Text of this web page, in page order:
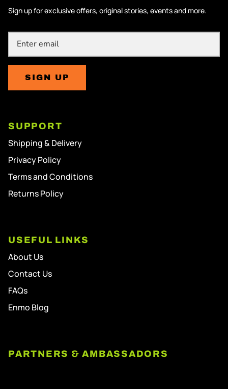
Sign up for exclusive offers, original stories, events and more.
SIGN UP
SUPPORT
Shipping & Delivery
Privacy Policy
Terms and Conditions
Returns Policy
USEFUL LINKS
About Us
Contact Us
FAQs
Enmo Blog
PARTNERS & AMBASSADORS